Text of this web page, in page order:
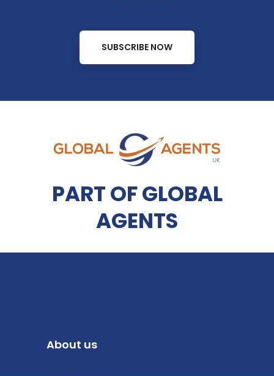
SUBSCRIBE NOW
PART OF GLOBAL
AGENTS
About us